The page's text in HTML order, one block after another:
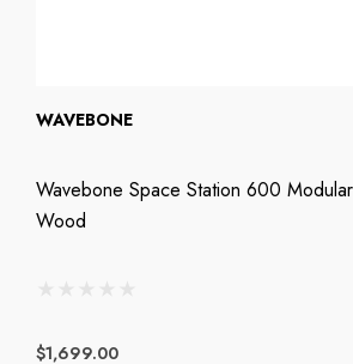
WAVEBONE
Wavebone Space Station 600
Wood
$1,699.00